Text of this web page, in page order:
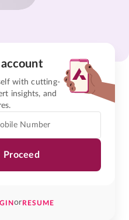
with cutting-
insights, and
Proceed
orRESUME